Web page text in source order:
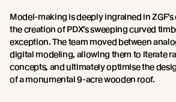
Model-making is deeply ingrained in
the creation of PDX’s sweeping curved
exception. The team moved between
digital modeling, allowing them to iterate
concepts, and ultimately optimise the
of a monumental 9-acre wooden roof.